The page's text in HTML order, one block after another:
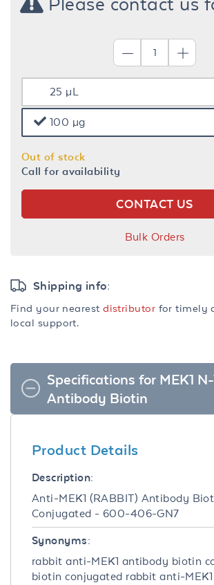
25 µL
100 µg
Out of stock
Call for availability
CONTACT US
Bulk Orders
Shipping info:
Find your nearestdistributor for timely
local support.
Specifications for MEK1
Antibody Biotin
Product Details
Description:
Anti-MEK1 (RABBIT) Antibody
Conjugated - 600-406-GN7
Synonyms:
rabbit anti-MEK1 antibody biotin
biotin conjugated rabbit anti-